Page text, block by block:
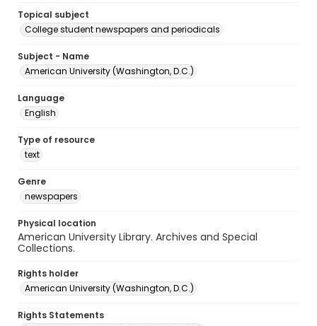
Topical subject
College student newspapers and periodicals
Subject - Name
American University (Washington, D.C.)
Language
English
Type of resource
text
Genre
newspapers
Physical location
American University Library. Archives and Special
Collections.
Rights holder
American University (Washington, D.C.)
Rights Statements